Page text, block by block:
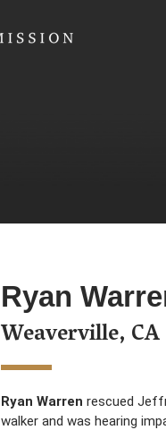
Ryan
Weaverville, CA
Ryan Warren rescued
walker and was hearing